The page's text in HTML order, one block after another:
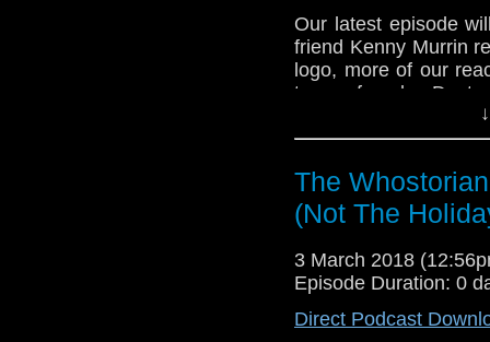
Our latest episode
friend Kenny Murrin
logo, more of our
to a female
Chewbacca, Boba
security blanket,
characters. All that,
David Prowse. It's
With three, three,
150th episode, sit
The
(Not The
3 March 2018
Episode Duration: 0
Direct Podcast